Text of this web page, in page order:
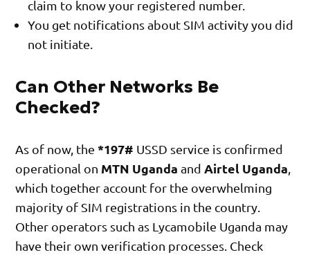
claim to know your registered number.
You get notifications about SIM activity you did
not initiate.
Can Other Networks Be
Checked?
As of now, the *197# USSD service is confirmed
operational on MTN Uganda andAirtel Uganda,
which together account for the overwhelming
majority of SIM registrations in the country.
Other operators such as Lycamobile Uganda may
have their own verification processes. Check